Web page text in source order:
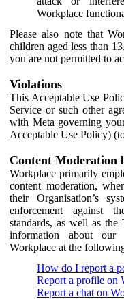
Workplace
Please also note that
children aged less than
you are not permitted to
Violations
This Acceptable Use
Service or such other
with Meta governing
Acceptable Use Policy)
Content Moderation
Workplace primarily
content moderation,
their Organisation’s
enforcement against
standards, as well as
information about our
Workplace at the
How do I report a
Report a profile on
Report a chat on